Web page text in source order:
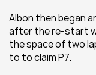
Albon then began
after the re-start
the space of two
to to claim P7.